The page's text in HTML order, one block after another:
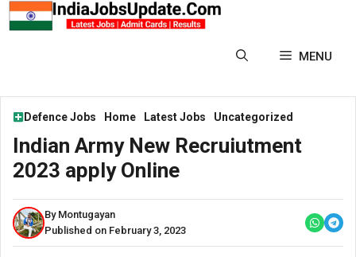
MENU
Defence Jobs Home Latest Jobs Uncategorized
Indian Army New Recruiutment
2023 apply Online
By Montugayan
Published on February 3, 2023